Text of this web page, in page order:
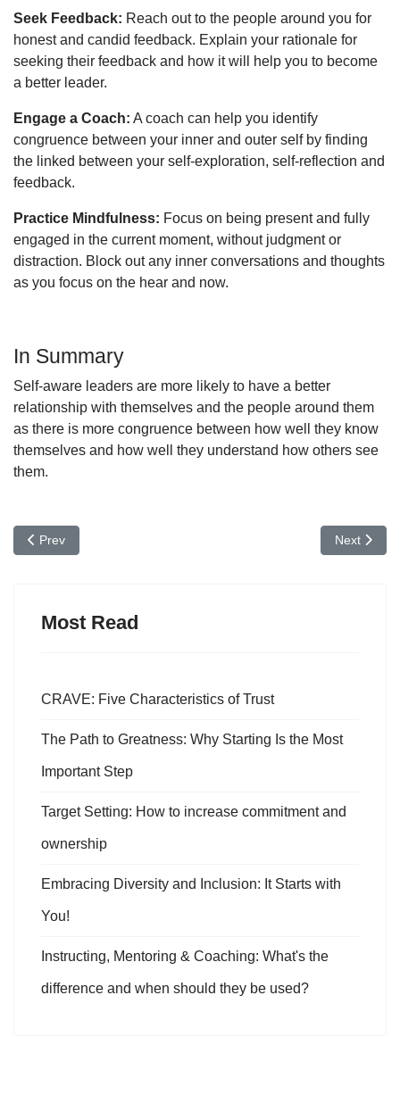
Seek Feedback: Reach out to the people around you for
honest and candid feedback. Explain your rationale for
seeking their feedback and how it will help you to become
a better leader.
Engage a Coach: A coach can help you identify
congruence between your inner and outer self by finding
the linked between your self-exploration, self-reflection and
feedback.
Practice Mindfulness: Focus on being present and fully
engaged in the current moment, without judgment or
distraction. Block out any inner conversations and thoughts
as you focus on the hear and now.
In Summary
Self-aware leaders are more likely to have a better
relationship with themselves and the people around them
as there is more congruence between how well they know
themselves and how well they understand how others see
them.
Previous article: Courageous Leadership: Why it's Important to
Prev Next
Next
Most Read
CRAVE: Five Characteristics of Trust
The Path to Greatness: Why Starting Is the Most
Important Step
Target Setting: How to increase commitment and
ownership
Embracing Diversity and Inclusion: It Starts with
You!
Instructing, Mentoring & Coaching: What's the
difference and when should they be used?